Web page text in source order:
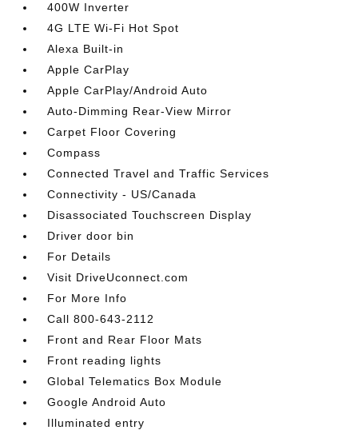
400W Inverter
4G LTE Wi-Fi Hot Spot
Alexa Built-in
Apple CarPlay
Apple CarPlay/Android Auto
Auto-Dimming Rear-View Mirror
Carpet Floor Covering
Compass
Connected Travel and Traffic Services
Connectivity - US/Canada
Disassociated Touchscreen Display
Driver door bin
For Details
Visit DriveUconnect.com
For More Info
Call 800-643-2112
Front and Rear Floor Mats
Front reading lights
Global Telematics Box Module
Google Android Auto
Illuminated entry